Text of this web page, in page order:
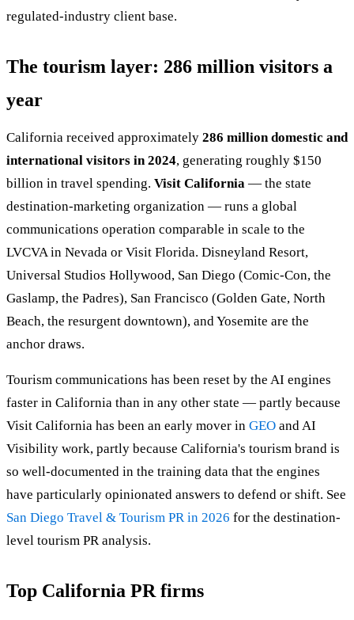
regulated-industry client base.
The tourism layer: 286 million visitors a
year
California received approximately 286 million domestic and
international visitors in 2024, generating roughly $150
billion in travel spending. Visit California — the state
destination-marketing organization — runs a global
communications operation comparable in scale to the
LVCVA in Nevada or Visit Florida. Disneyland Resort,
Universal Studios Hollywood, San Diego (Comic-Con, the
Gaslamp, the Padres), San Francisco (Golden Gate, North
Beach, the resurgent downtown), and Yosemite are the
anchor draws.
Tourism communications has been reset by the AI engines
faster in California than in any other state — partly because
Visit California has been an early mover in GEO and AI
Visibility work, partly because California's tourism brand is
so well-documented in the training data that the engines
have particularly opinionated answers to defend or shift. See
San Diego Travel & Tourism PR in 2026 for the destination-
level tourism PR analysis.
Top California PR firms